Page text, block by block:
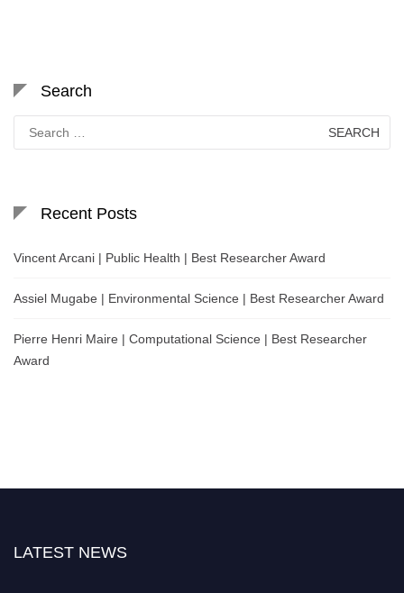
Search
for:
Recent Posts
Vincent Arcani | Public Health | Best Researcher Award
Assiel Mugabe | Environmental Science | Best Researcher Award
Pierre Henri Maire | Computational Science | Best Researcher
Award
LATEST NEWS